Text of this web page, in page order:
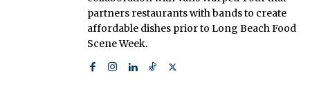
partners restaurants with bands to create
affordable dishes prior to Long Beach Food
Scene Week.